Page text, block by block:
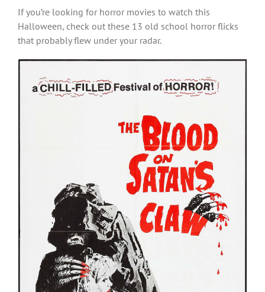
If you’re looking for horror movies to watch this
Halloween, check out these 13 old school horror flicks
that probably flew under your radar.